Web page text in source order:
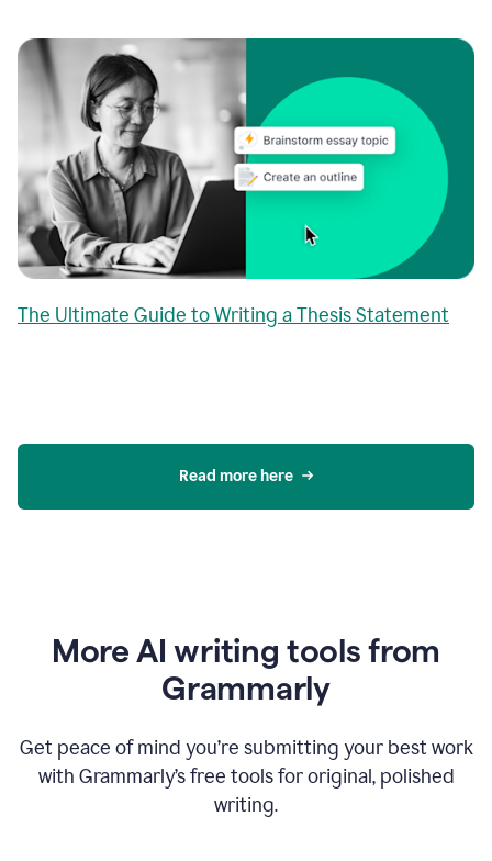
The Ultimate Guide to Writing a Thesis Statement
Read more here
More AI writing tools from
Grammarly
Get peace of mind you’re submitting your best work
with Grammarly’s free tools for original, polished
writing.